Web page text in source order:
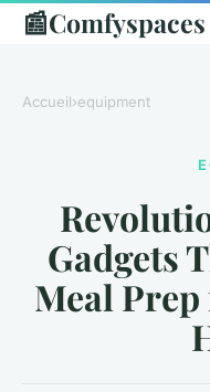
📰Comfyspaces
Accueil›equipment
Gadgets
Meal